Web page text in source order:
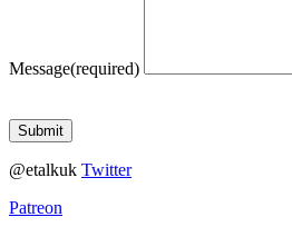
Message(required)
Submit
@etalkuk Twitter
Patreon